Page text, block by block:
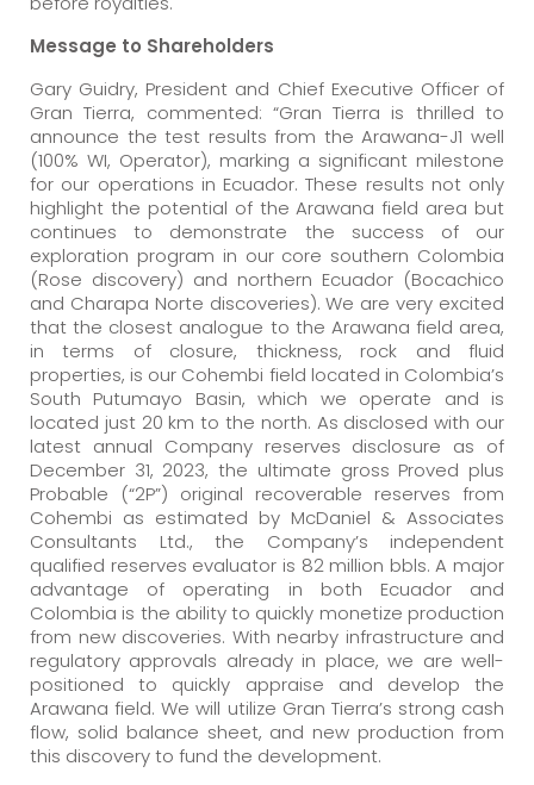
Message to Shareholders
Gary Guidry, President and Chief Executive Officer of
Gran Tierra, commented: “Gran Tierra is thrilled to
announce the test results from the Arawana-J1 well
(100% WI, Operator), marking a significant milestone
for our operations in Ecuador. These results not only
highlight the potential of the Arawana field area but
continues to demonstrate the success of our
exploration program in our core southern Colombia
(Rose discovery) and northern Ecuador (Bocachico
and Charapa Norte discoveries). We are very excited
that the closest analogue to the Arawana field area,
in terms of closure, thickness, rock and fluid
properties, is our Cohembi field located in Colombia’s
South Putumayo Basin, which we operate and is
located just 20 km to the north. As disclosed with our
latest annual Company reserves disclosure as of
December 31, 2023, the ultimate gross Proved plus
Probable (“2P”) original recoverable reserves from
Cohembi as estimated by McDaniel & Associates
Consultants Ltd., the Company’s independent
qualified reserves evaluator is 82 million bbls. A major
advantage of operating in both Ecuador and
Colombia is the ability to quickly monetize production
from new discoveries. With nearby infrastructure and
regulatory approvals already in place, we are well-
positioned to quickly appraise and develop the
Arawana field. We will utilize Gran Tierra’s strong cash
flow, solid balance sheet, and new production from
this discovery to fund the development.